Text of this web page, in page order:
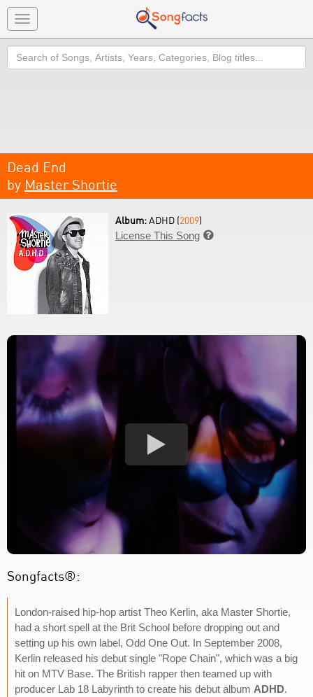
Toggle
navigation
Search
Dead End
by Master Shortie
Album:ADHD (2009)
License This Song 
Songfacts®:
London-raised hip-hop artist Theo Kerlin, aka Master Shortie,
had a short spell at the Brit School before dropping out and
setting up his own label, Odd One Out. In September 2008,
Kerlin released his debut single "Rope Chain", which was a big
hit on MTV Base. The British rapper then teamed up with
producer Lab 18 Labyrinth to create his debut album ADHD.